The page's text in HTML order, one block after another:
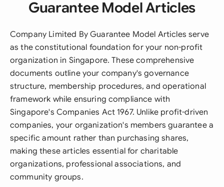
Guarantee Model Articles
Company Limited By Guarantee Model Articles serve
as the constitutional foundation for your non-profit
organization in Singapore. These comprehensive
documents outline your company's governance
structure, membership procedures, and operational
framework while ensuring compliance with
Singapore's Companies Act 1967. Unlike profit-driven
companies, your organization's members guarantee a
specific amount rather than purchasing shares,
making these articles essential for charitable
organizations, professional associations, and
community groups.